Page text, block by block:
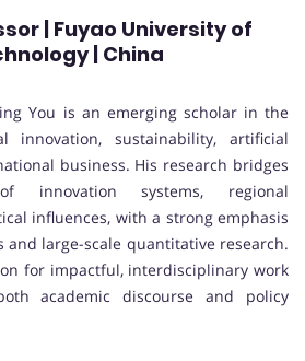
| Fuyao University of
| China
You is an emerging scholar in the
innovation, sustainability, artificial
business. His research bridges
innovation systems, regional
influences, with a strong emphasis
and large-scale quantitative research.
for impactful, interdisciplinary work
academic discourse and policy